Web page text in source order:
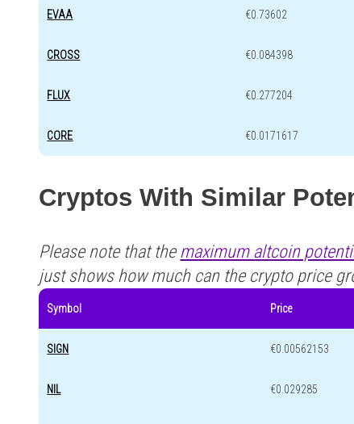
EVAA €0.73602
CROSS €0.084398
FLUX €0.277204
CORE €0.0171617
Cryptos With Similar
Please note that the maximum altcoin
just shows how much can the crypto price
Symbol Price
SIGN €0.00562153
NIL €0.029285